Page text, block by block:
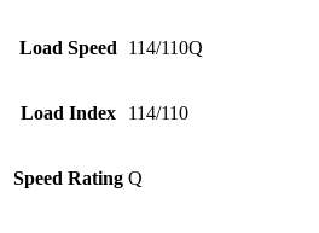
Load Speed 114/110Q
Load Index 114/110
Speed Rating Q